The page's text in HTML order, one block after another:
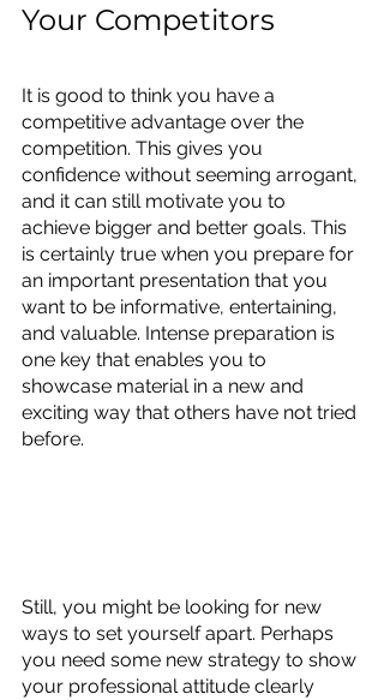
Your Competitors
It is good to think you have a
competitive advantage over the
competition. This gives you
confidence without seeming arrogant,
and it can still motivate you to
achieve bigger and better goals. This
is certainly true when you prepare for
an important presentation that you
want to be informative, entertaining,
and valuable. Intense preparation is
one key that enables you to
showcase material in a new and
exciting way that others have not tried
before.
Still, you might be looking for new
ways to set yourself apart. Perhaps
you need some new strategy to show
your professional attitude clearly